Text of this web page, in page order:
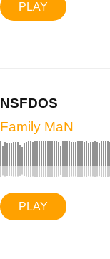
PLAY
NSFDOS
Family MaN
PLAY